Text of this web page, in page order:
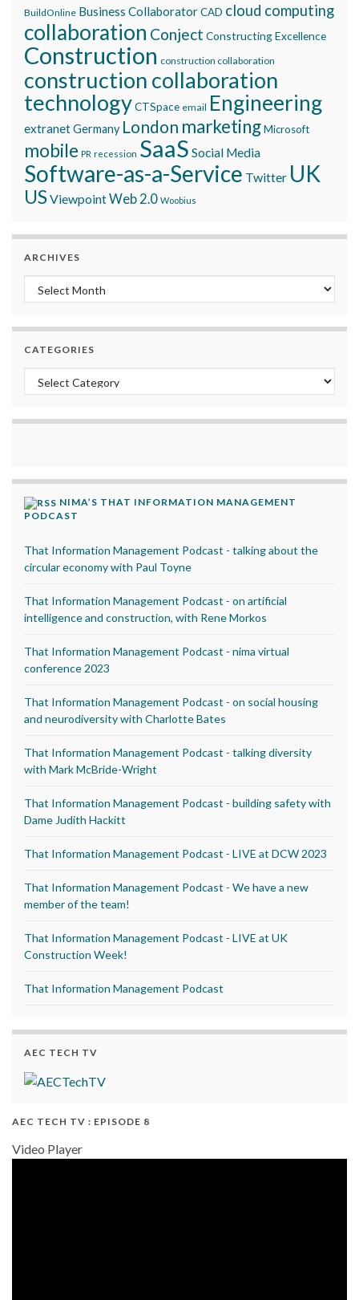
BuildOnline Business CollaboratorCAD cloud computing
collaboration Conject Constructing Excellence
Construction construction collaboration
construction collaboration
technologyCTSpace email Engineering
extranetGermany London marketingMicrosoft
mobile PR recession SaaS Social Media
Software-as-a-Service Twitter UK
USViewpointWeb 2.0 Woobius
ARCHIVES
Archives
CATEGORIES
Categories
NIMA’S THAT INFORMATION MANAGEMENT
PODCAST
That Information Management Podcast - talking about the
circular economy with Paul Toyne
That Information Management Podcast - on artificial
intelligence and construction, with Rene Morkos
That Information Management Podcast - nima virtual
conference 2023
That Information Management Podcast - on social housing
and neurodiversity with Charlotte Bates
That Information Management Podcast - talking diversity
with Mark McBride-Wright
That Information Management Podcast - building safety with
Dame Judith Hackitt
That Information Management Podcast - LIVE at DCW 2023
That Information Management Podcast - We have a new
member of the team!
That Information Management Podcast - LIVE at UK
Construction Week!
That Information Management Podcast
AEC TECH TV
AEC TECH TV : EPISODE 8
Video Player